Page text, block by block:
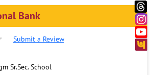
Bank
Submit a Review
Sr.Sec. School